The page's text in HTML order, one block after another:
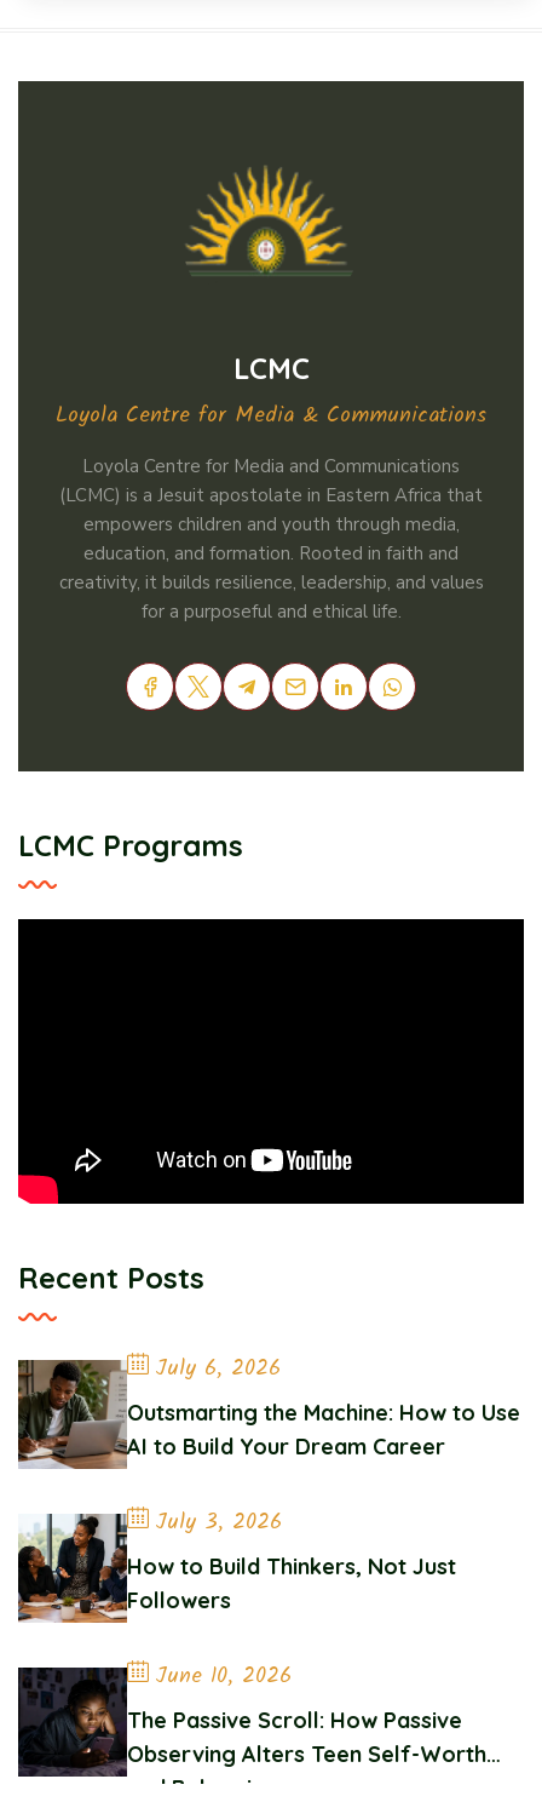
LCMC
Loyola Centre for Media & Communications
Loyola Centre for Media and Communications
(LCMC) is a Jesuit apostolate in Eastern Africa that
empowers children and youth through media,
education, and formation. Rooted in faith and
creativity, it builds resilience, leadership, and values
for a purposeful and ethical life.
LCMC Programs
Recent Posts
July 6, 2026
Outsmarting the Machine: How to Use
AI to Build Your Dream Career
July 3, 2026
How to Build Thinkers, Not Just
Followers
June 10, 2026
The Passive Scroll: How Passive
Observing Alters Teen Self-Worth
and Belonging